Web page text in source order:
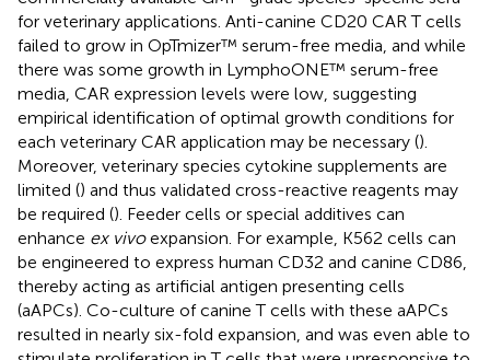
for veterinary applications. Anti-canine CD20 CAR T cells
failed to grow in OpTmizer™ serum-free media, and while
there was some growth in LymphoONE™ serum-free
media, CAR expression levels were low, suggesting
empirical identification of optimal growth conditions for
each veterinary CAR application may be necessary ().
Moreover, veterinary species cytokine supplements are
limited () and thus validated cross-reactive reagents may
be required (). Feeder cells or special additives can
enhance ex vivoexpansion. For example, K562 cells can
be engineered to express human CD32 and canine CD86,
thereby acting as artificial antigen presenting cells
(aAPCs). Co-culture of canine T cells with these aAPCs
resulted in nearly six-fold expansion, and was even able to